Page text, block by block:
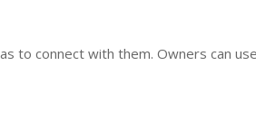
to connect with them. Owners can